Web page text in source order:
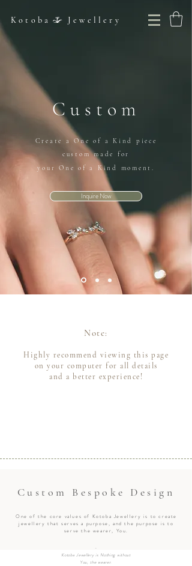
Kotoba Jewellery
Custom
Create a One of a Kind piece
custom made for
your One of a Kind moment.
Inquire Now
Note:
Highly recommend viewing this page
on your computer for all details
and a better experience!
Custom Bespoke Design
One of the core values of Kotoba Jewellery is to create
jewellery that serves a purpose, and the purpose is to
serve the wearer, You.
-
Kotoba Jewellery is Nothing without
You, the wearer.